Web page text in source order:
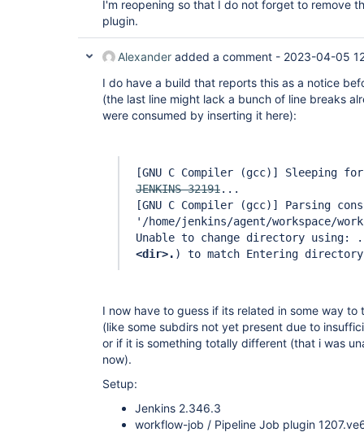
I'm reopening so that I do not forget to remove
plugin.
Alexander added a comment - 2023-04-05
I do have a build that reports this as a notice
(the last line might lack a bunch of line breaks
were consumed by inserting it here):
[GNU C Compiler (gcc)]
Sleeping
JENKINS-32191...
[GNU C Compiler (gcc)]
Parsing
'/home/jenkins/agent/workspace/
Unable to change directory using: .
<dir>. ) to match Entering
I now have to guess if its related in some way
(like some subdirs not yet present due to
or if it is something totally different (that i was
now).
Setup:
Jenkins 2.346.3
workflow-job / Pipeline Job plugin